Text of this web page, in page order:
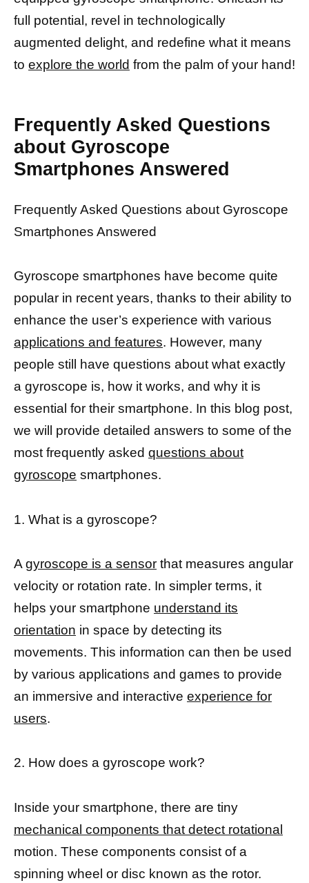
full potential, revel in technologically
augmented delight, and redefine what it means
to explore the world from the palm of your hand!
Frequently Asked Questions
about Gyroscope
Smartphones Answered
Frequently Asked Questions about Gyroscope
Smartphones Answered
Gyroscope smartphones have become quite
popular in recent years, thanks to their ability to
enhance the user’s experience with various
applications and features. However, many
people still have questions about what exactly
a gyroscope is, how it works, and why it is
essential for their smartphone. In this blog post,
we will provide detailed answers to some of the
most frequently asked questions about
gyroscope smartphones.
1. What is a gyroscope?
A gyroscope is a sensor that measures angular
velocity or rotation rate. In simpler terms, it
helps your smartphone understand its
orientation in space by detecting its
movements. This information can then be used
by various applications and games to provide
an immersive and interactive experience for
users.
2. How does a gyroscope work?
Inside your smartphone, there are tiny
mechanical components that detect rotational
motion. These components consist of a
spinning wheel or disc known as the rotor.